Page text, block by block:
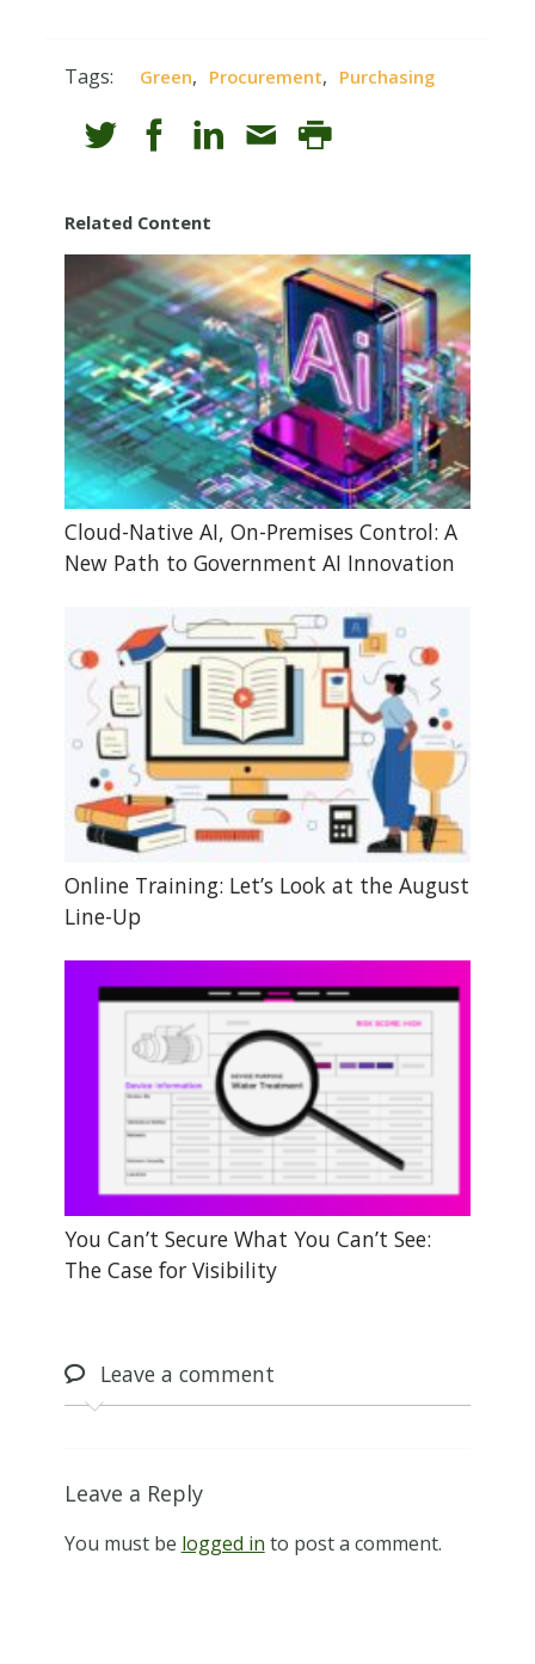
Tags: Green, Procurement, Purchasing
Related Content
Cloud-Native AI, On-Premises Control: A
New Path to Government AI Innovation
Online Training: Let’s Look at the August
Line-Up
You Can’t Secure What You Can’t See:
The Case for Visibility
Leavea comment
Leave a Reply
You must be logged in to post a comment.